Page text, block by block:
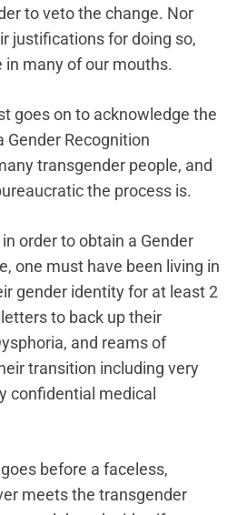
to veto the change. Nor
justifications for doing so,
many of our mouths.
goes on to acknowledge the
Recognition
transgender people, and
the process is.
order to obtain a Gender
one must have been living in
gender identity for at least 2
to back up their
and reams of
transition including very
confidential medical
before a faceless,
meets the transgender